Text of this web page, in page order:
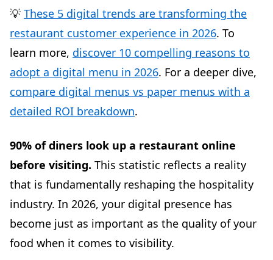
Handling negative reviews: the AAPO method
Additional Tools to Take Things Further
1. Social media: Instagram and Facebook
2. Online booking platforms
3. Digital loyalty programmes
4. QR codes for in-venue digital menus
❌ Mistake 1: Giving up after 2 weeks
❌ Mistake 2: Trying to be everywhere at once
❌ Mistake 3: Poor-quality photos
❌ Mistake 4: Ignoring negative reviews
❌ Mistake 5: Inconsistent information
Checklist: 7-Day Digitalisation Action Plan
💡 These 5 digital trends are transforming the
restaurant customer experience in 2026. To
learn more, discover 10 compelling reasons to
adopt a digital menu in 2026. For a deeper dive,
compare digital menus vs paper menus with a
detailed ROI breakdown.
90% of diners look up a restaurant online
before visiting. This statistic reflects a reality
that is fundamentally reshaping the hospitality
industry. In 2026, your digital presence has
become just as important as the quality of your
food when it comes to visibility.